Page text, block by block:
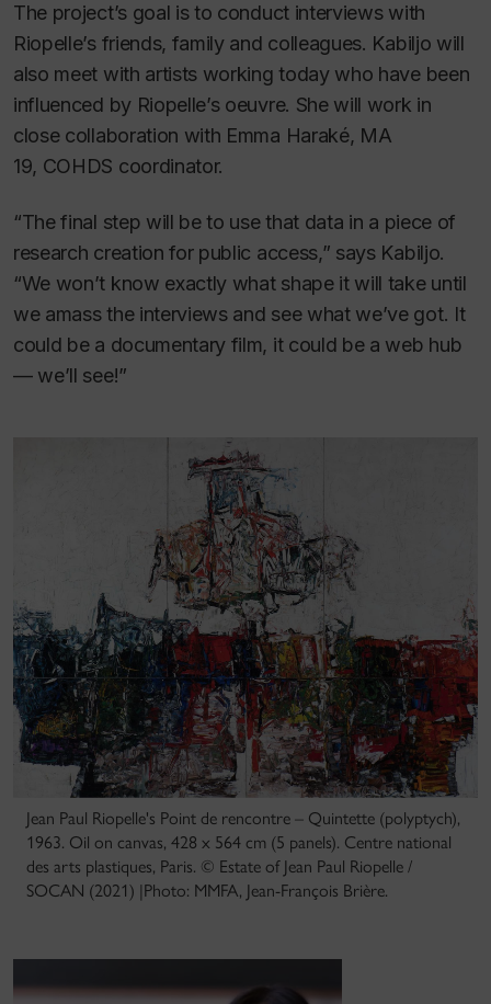
The project’s goal is to conduct interviews with
Riopelle’s friends, family and colleagues. Kabiljo will
also meet with artists working today who have been
influenced by Riopelle’s oeuvre. She will work in
close collaboration with Emma Haraké, MA
19, COHDS coordinator.
“The final step will be to use that data in a piece of
research creation for public access,” says Kabiljo.
“We won’t know exactly what shape it will take until
we amass the interviews and see what we’ve got. It
could be a documentary film, it could be a web hub
— we’ll see!”
Jean Paul Riopelle's Point de rencontre – Quintette (polyptych),
1963. Oil on canvas, 428 x 564 cm (5 panels). Centre national
des arts plastiques, Paris. © Estate of Jean Paul Riopelle /
SOCAN (2021) |Photo: MMFA, Jean-François Brière.